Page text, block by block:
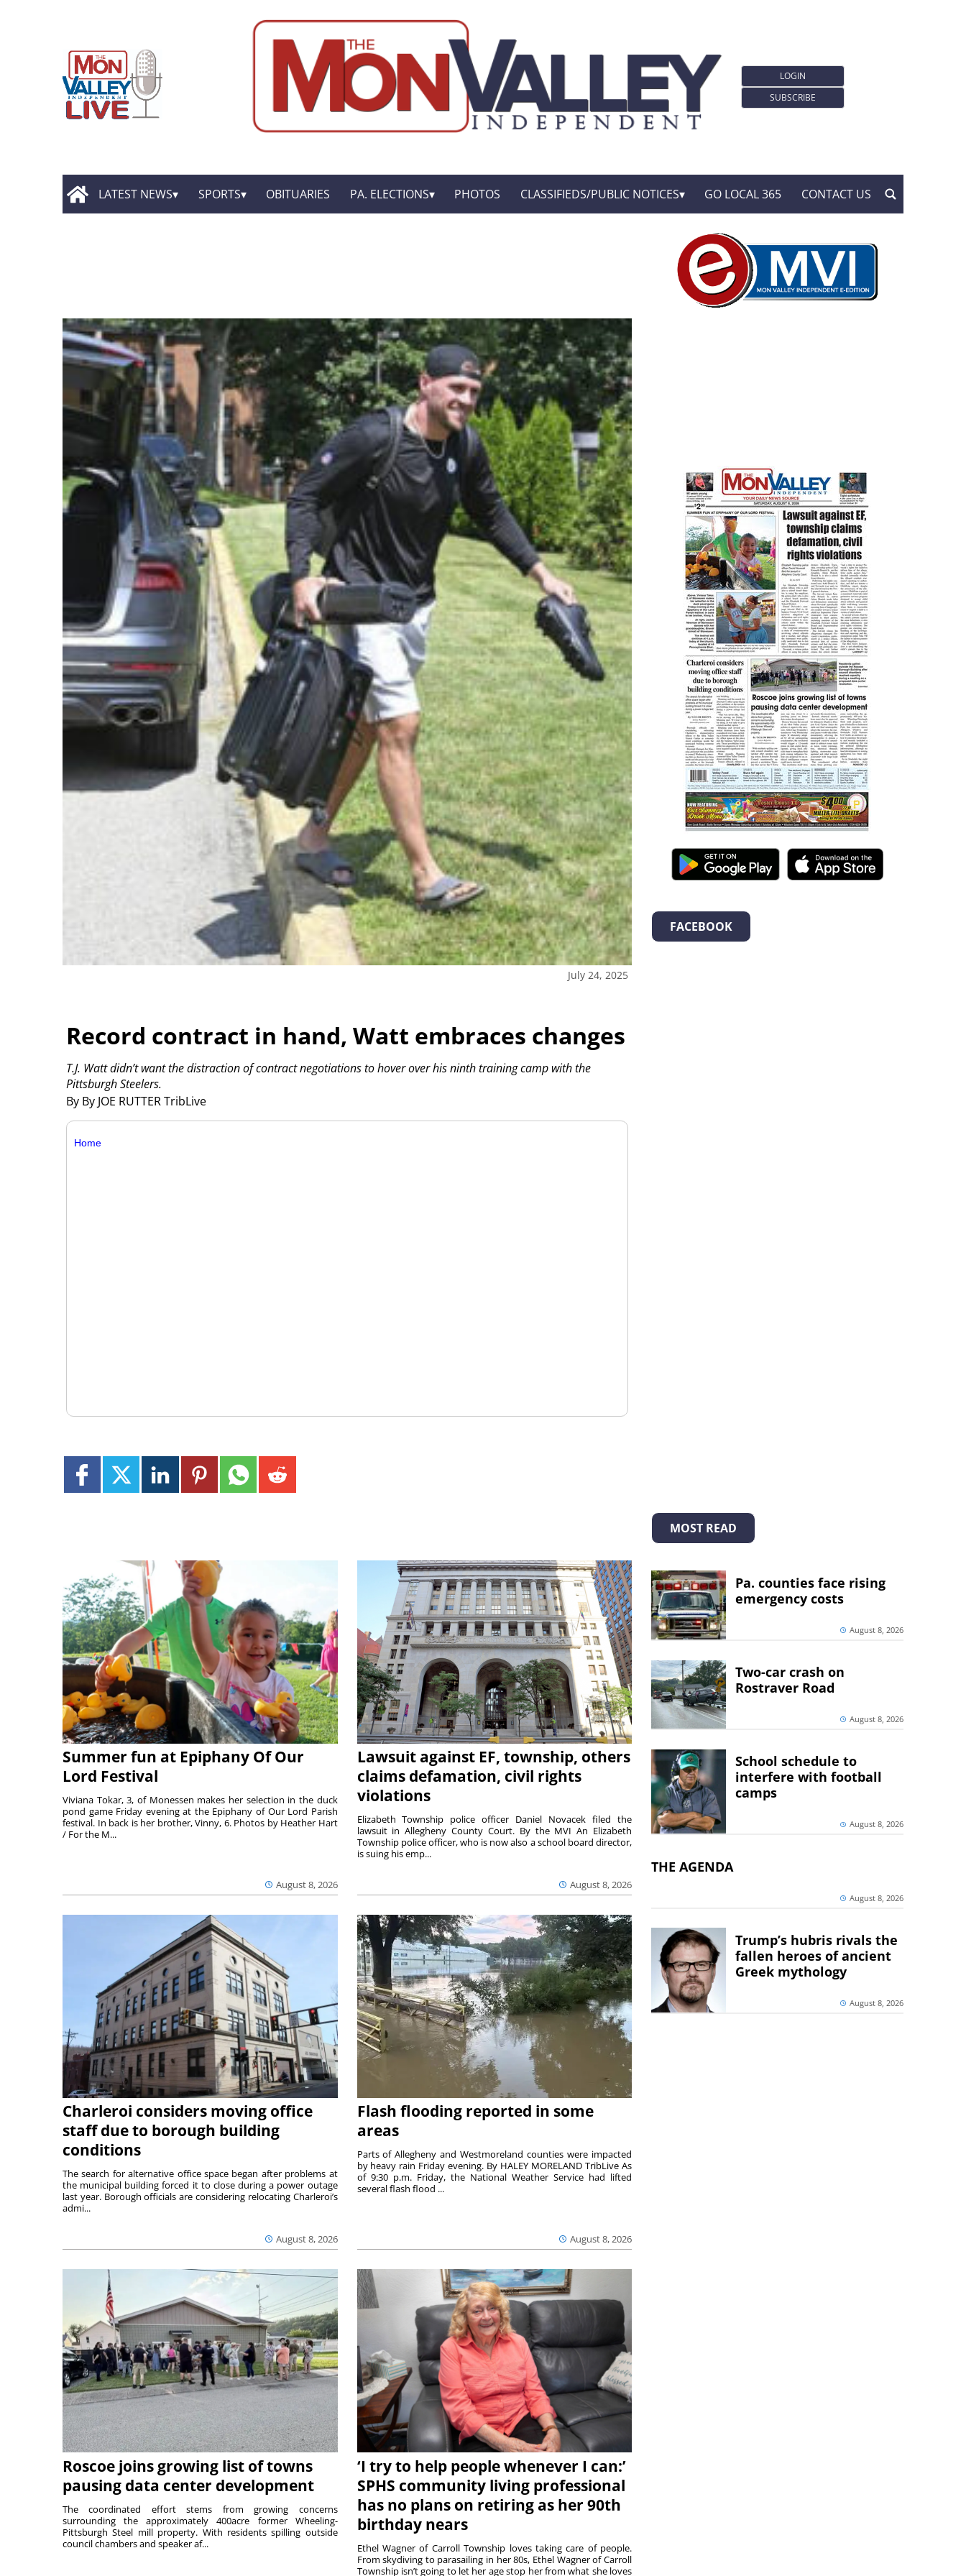
LOGIN
SUBSCRIBE
LATEST NEWS SPORTS OBITUARIES PA. ELECTIONS PHOTOS CLASSIFIEDS/PUBLIC NOTICES GO LOCAL 365 CONTACT US
July 24, 2025
Record contract in hand, Watt embraces changes
By By JOE RUTTER TribLive
T.J. Watt didn’t want the distraction of contract negotiations to hover over his ninth training camp with the
Pittsburgh Steelers.
Home
Summer fun at Epiphany Of Our
Lord Festival
August 8, 2026
Viviana Tokar, 3, of Monessen makes her selection in the duck
pond game Friday evening at the Epiphany of Our Lord Parish
festival. In back is her brother, Vinny, 6. Photos by Heather Hart
/ For the M...
Lawsuit against EF, township, others
claims defamation, civil rights
violations
August 8, 2026
Elizabeth Township police officer Daniel Novacek filed the
lawsuit in Allegheny County Court. By the MVI An Elizabeth
Township police officer, who is now also a school board director,
is suing his emp...
Charleroi considers moving office
staff due to borough building
conditions
August 8, 2026
The search for alternative office space began after problems at
the municipal building forced it to close during a power outage
last year. Borough officials are considering relocating Charleroi’s
admi...
Flash flooding reported in some
areas
August 8, 2026
Parts of Allegheny and Westmoreland counties were impacted
by heavy rain Friday evening. By HALEY MORELAND TribLive As
of 9:30 p.m. Friday, the National Weather Service had lifted
several flash flood ...
Roscoe joins growing list of towns
pausing data center development
The coordinated effort stems from growing concerns
surrounding the approximately 400acre former Wheeling-
Pittsburgh Steel mill property. With residents spilling outside
council chambers and speaker af...
‘I try to help people whenever I can:’
SPHS community living professional
has no plans on retiring as her 90th
birthday nears
Ethel Wagner of Carroll Township loves taking care of people.
From skydiving to parasailing in her 80s, Ethel Wagner of Carroll
Township isn’t going to let her age stop her from what she loves
FACEBOOK
MOST READ
Pa. counties face rising
emergency costs
August 8, 2026
Two-car crash on
Rostraver Road
August 8, 2026
School schedule to
interfere with football
camps
August 8, 2026
THE AGENDA
August 8, 2026
Trump’s hubris rivals the
fallen heroes of ancient
Greek mythology
August 8, 2026